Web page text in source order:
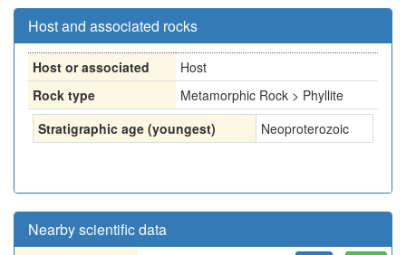
Host and associated rocks
Host or associated
Host
Rock type
Metamorphic Rock > Phyllite
Stratigraphic age (youngest)
Neoproterozoic
Nearby scientific data